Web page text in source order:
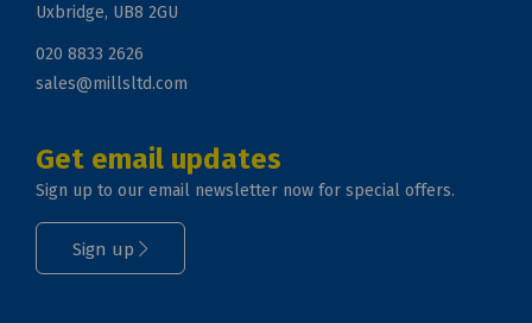
Uxbridge, UB8 2GU
020 8833 2626
sales@millsltd.com
Get email updates
Sign up to our email newsletter now for special offers.
Sign up